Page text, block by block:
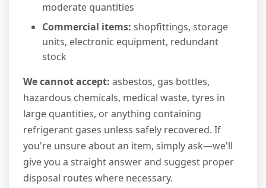
moderate quantities
Commercial items: shopfittings, storage
units, electronic equipment, redundant
stock
We cannot accept: asbestos, gas bottles,
hazardous chemicals, medical waste, tyres in
large quantities, or anything containing
refrigerant gases unless safely recovered. If
you're unsure about an item, simply ask—we'll
give you a straight answer and suggest proper
disposal routes where necessary.